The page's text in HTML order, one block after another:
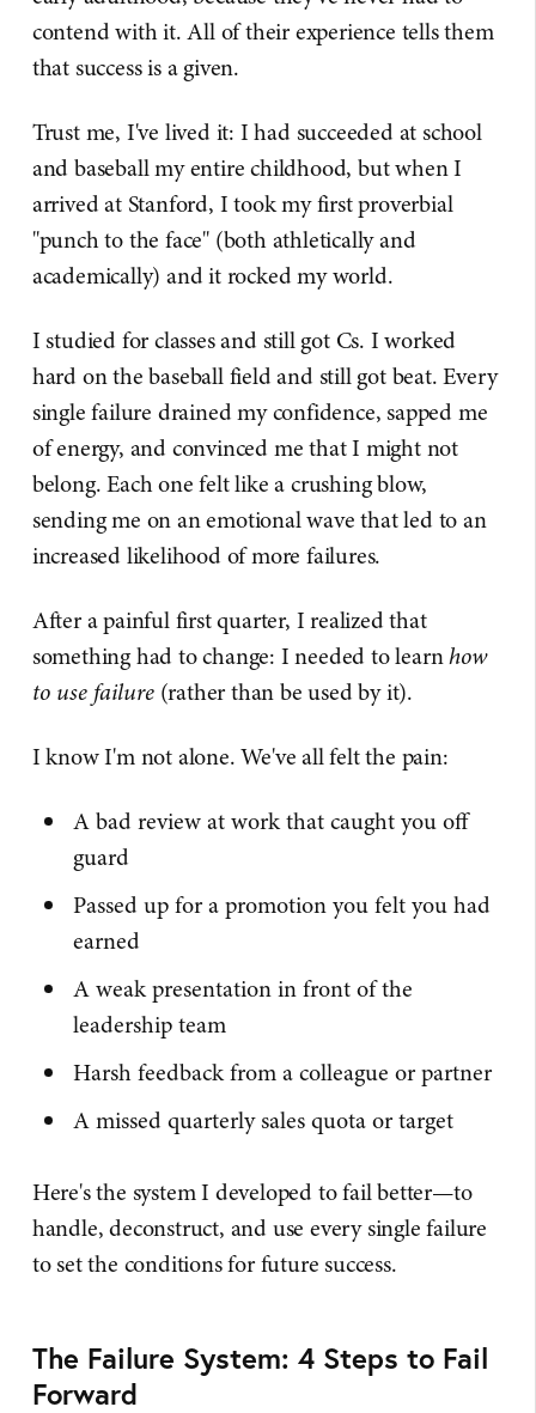
contend with it. All of their experience tells them
that success is a given.
Trust me, I've lived it: I had succeeded at school
and baseball my entire childhood, but when I
arrived at Stanford, I took my first proverbial
"punch to the face" (both athletically and
academically) and it rocked my world.
I studied for classes and still got Cs. I worked
hard on the baseball field and still got beat. Every
single failure drained my confidence, sapped me
of energy, and convinced me that I might not
belong. Each one felt like a crushing blow,
sending me on an emotional wave that led to an
increased likelihood of more failures.
After a painful first quarter, I realized that
something had to change: I needed to learnhow
to use failure(rather than be used by it).
I know I'm not alone. We've all felt the pain:
A bad review at work that caught you off
guard
Passed up for a promotion you felt you had
earned
A weak presentation in front of the
leadership team
Harsh feedback from a colleague or partner
A missed quarterly sales quota or target
Here's the system I developed to fail better—to
handle, deconstruct, and use every single failure
to set the conditions for future success.
The Failure System: 4 Steps to Fail
Forward